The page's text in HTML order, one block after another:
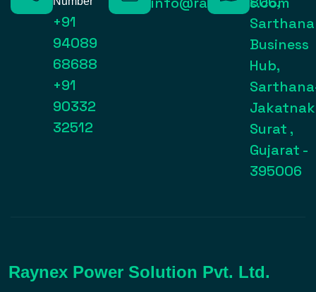
+91
94089
68688
+91
90332
32512
Sarthana
Business
Hub,
Surat ,
Gujarat -
395006
Raynex Power Solution Pvt. Ltd.